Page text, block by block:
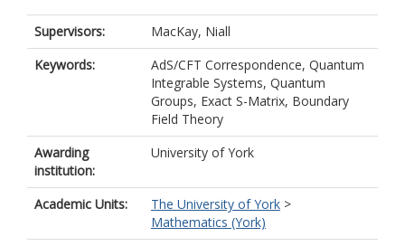
Supervisors:
MacKay, Niall
Keywords:
AdS/CFT Correspondence, Quantum
Integrable Systems, Quantum
Groups, Exact S-Matrix, Boundary
Field Theory
Awarding
institution:
University of York
Academic Units: The University of York >
Mathematics (York)